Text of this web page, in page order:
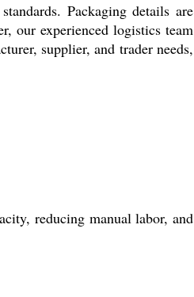
Packaging details are
our experienced logistics team
supplier, and trader needs,
reducing manual labor, and